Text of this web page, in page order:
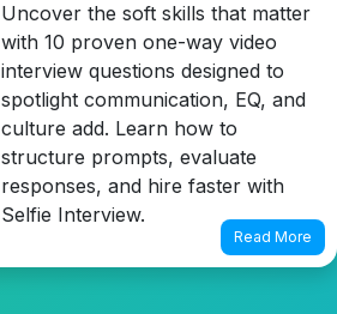
Uncover the soft skills that matter
with 10 proven one-way video
interview questions designed to
spotlight communication, EQ, and
culture add. Learn how to
structure prompts, evaluate
responses, and hire faster with
Selfie Interview.
Read More